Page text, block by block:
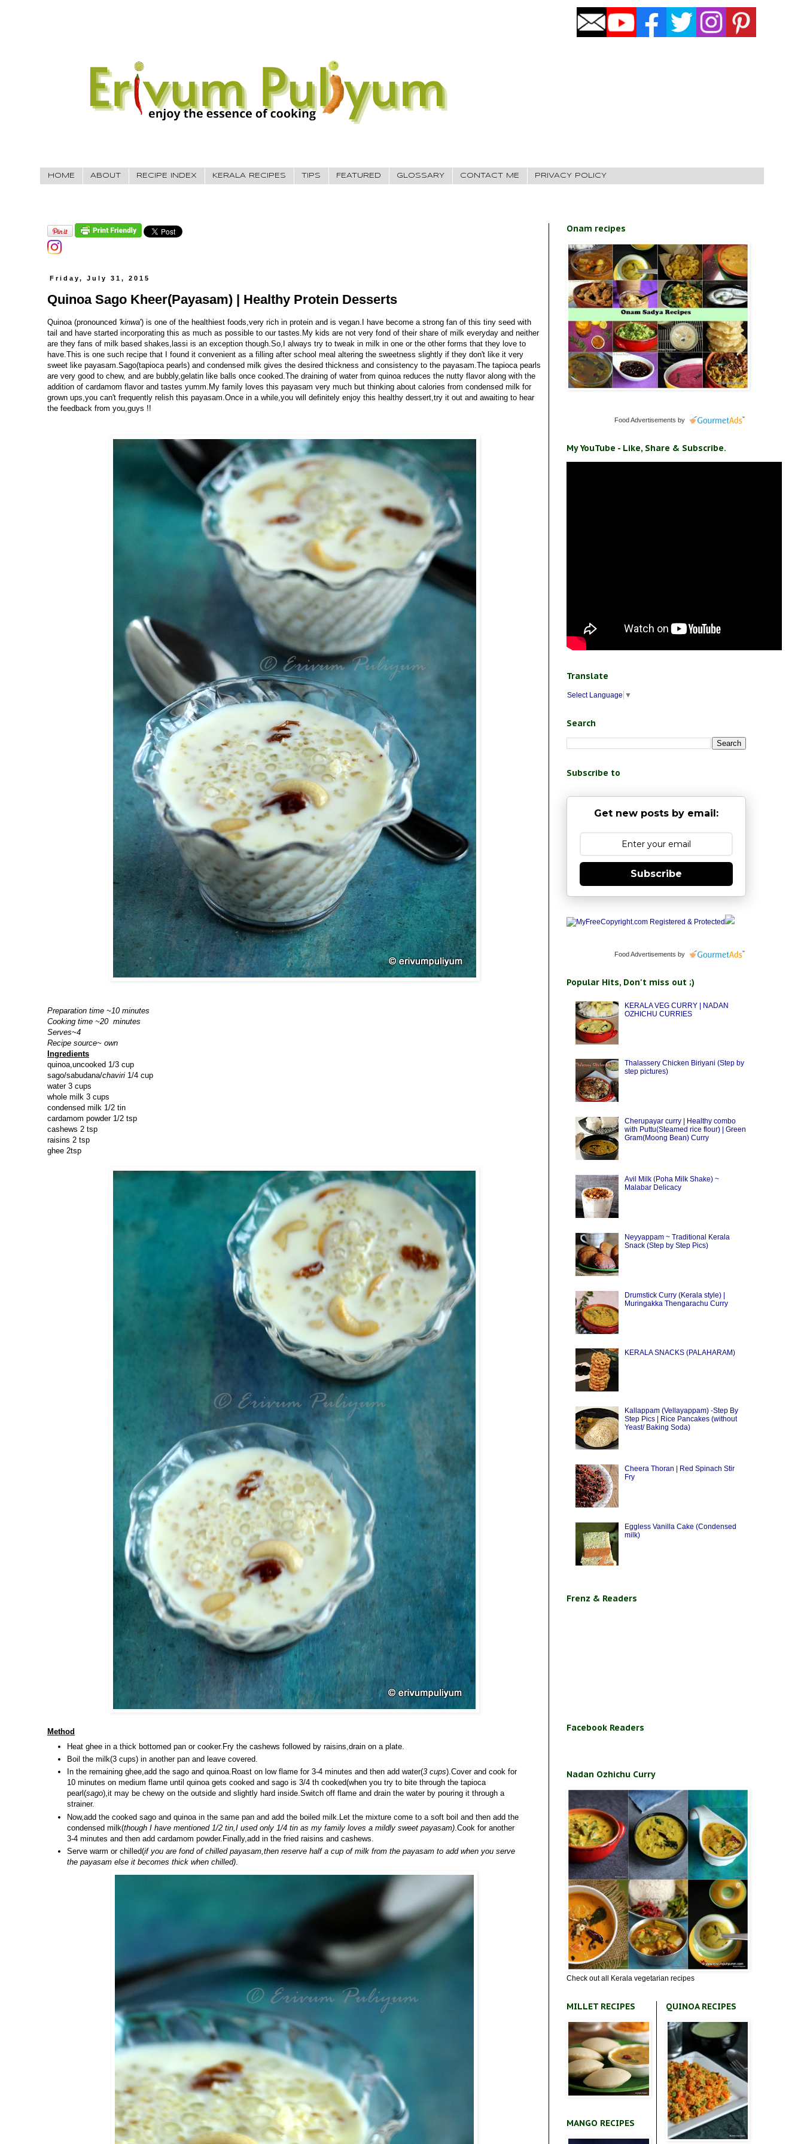
HOME ABOUT RECIPE INDEX KERALA RECIPES TIPS FEATURED GLOSSARY CONTACT ME PRIVACY POLICY
Friday, July 31, 2015
Quinoa Sago Kheer(Payasam) | Healthy Protein Desserts
Quinoa (pronounced 'kinwa') is one of the healthiest foods,very rich in protein and is vegan.I have become a strong fan of this tiny seed with
tail and have started incorporating this as much as possible to our tastes.My kids are not very fond of their share of milk everyday and neither
are they fans of milk based shakes,lassi is an exception though.So,I always try to tweak in milk in one or the other forms that they love to
have.This is one such recipe that I found it convenient as a filling after school meal altering the sweetness slightly if they don't like it very
sweet like payasam.Sago(tapioca pearls) and condensed milk gives the desired thickness and consistency to the payasam.The tapioca pearls
are very good to chew, and are bubbly,gelatin like balls once cooked.The draining of water from quinoa reduces the nutty flavor along with the
addition of cardamom flavor and tastes yumm.My family loves this payasam very much but thinking about calories from condensed milk for
grown ups,you can't frequently relish this payasam.Once in a while,you will definitely enjoy this healthy dessert,try it out and awaiting to hear
the feedback from you,guys !!
Preparation time ~10 minutes
Cooking time ~20 minutes
Serves~4
Recipe source~ own
Ingredients
quinoa,uncooked 1/3 cup
sago/sabudana/chaviri 1/4 cup
water 3 cups
whole milk 3 cups
condensed milk 1/2 tin
cardamom powder 1/2 tsp
cashews 2 tsp
raisins 2 tsp
ghee 2tsp
Method
Heat ghee in a thick bottomed pan or cooker.Fry the cashews followed by raisins,drain on a plate.
Boil the milk(3 cups) in another pan and leave covered.
In the remaining ghee,add the sago and quinoa.Roast on low flame for 3-4 minutes and then add water(3 cups).Cover and cook for
10 minutes on medium flame until quinoa gets cooked and sago is 3/4 th cooked(when you try to bite through the tapioca
pearl(sago),it may be chewy on the outside and slightly hard inside.Switch off flame and drain the water by pouring it through a
strainer.
Now,add the cooked sago and quinoa in the same pan and add the boiled milk.Let the mixture come to a soft boil and then add the
condensed milk(though I have mentioned 1/2 tin,I used only 1/4 tin as my family loves a mildly sweet payasam) .Cook for another
3-4 minutes and then add cardamom powder.Finally,add in the fried raisins and cashews.
Serve warm or chilled(if you are fond of chilled payasam,then reserve half a cup of milk from the payasam to add when you serve
the payasam else it becomes thick when chilled)
Onam recipes
Food Advertisements by
My YouTube - Like, Share & Subscribe.
Translate
Select Language ▼
Search
Subscribe to
Get new posts by email:
Subscribe
Food Advertisements by
Popular Hits, Don't miss out ;)
KERALA VEG CURRY | NADAN
OZHICHU CURRIES
Thalassery Chicken Biriyani (Step by
step pictures)
Cherupayar curry | Healthy combo
with Puttu(Steamed rice flour) | Green
Gram(Moong Bean) Curry
Avil Milk (Poha Milk Shake) ~
Malabar Delicacy
Neyyappam ~ Traditional Kerala
Snack (Step by Step Pics)
Drumstick Curry (Kerala style) |
Muringakka Thengarachu Curry
KERALA SNACKS (PALAHARAM)
Kallappam (Vellayappam) -Step By
Step Pics | Rice Pancakes (without
Yeast/ Baking Soda)
Cheera Thoran | Red Spinach Stir
Fry
Eggless Vanilla Cake (Condensed
milk)
Frenz & Readers
Facebook Readers
Nadan Ozhichu Curry
Check out all Kerala vegetarian recipes
MILLET RECIPES
MANGO RECIPES
QUINOA RECIPES